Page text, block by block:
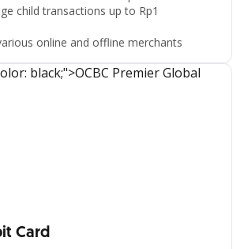
child transactions up to Rp1
online and offline merchants
Card